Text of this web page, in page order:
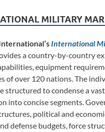
MILITARY
International
a country-by-country
equipment
of over 120 nations. The
structured to condense a
into concise segments.
political and
defense budgets, force